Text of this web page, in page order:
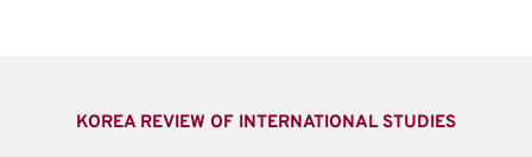
KOREA REVIEW OF INTERNATIONAL STUDIES